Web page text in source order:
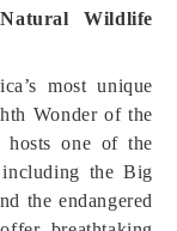
Wildlife
most unique
Wonder of the
hosts one of the
the Big
the endangered